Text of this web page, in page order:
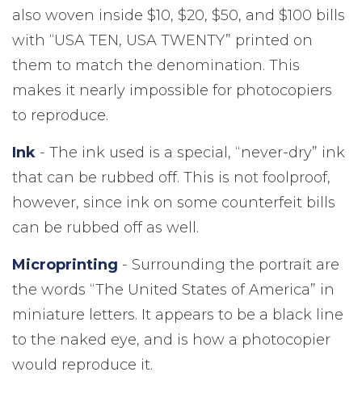
also woven inside $10, $20, $50, and $100 bills
with “USA TEN, USA TWENTY” printed on
them to match the denomination. This
makes it nearly impossible for photocopiers
to reproduce.
Ink - The ink used is a special, “never-dry” ink
that can be rubbed off. This is not foolproof,
however, since ink on some counterfeit bills
can be rubbed off as well.
Microprinting - Surrounding the portrait are
the words “The United States of America” in
miniature letters. It appears to be a black line
to the naked eye, and is how a photocopier
would reproduce it.